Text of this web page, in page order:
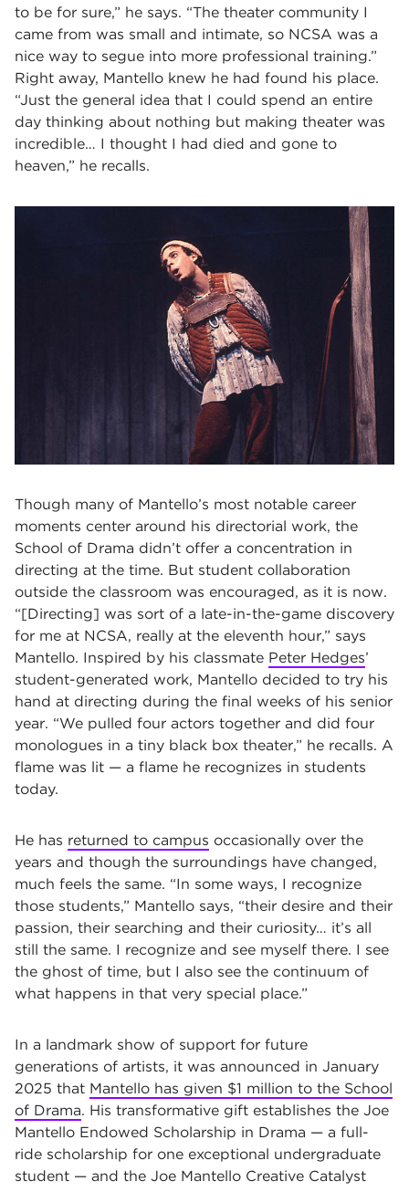
to be for sure,” he says. “The theater community I
came from was small and intimate, so NCSA was a
nice way to segue into more professional training.”
Right away, Mantello knew he had found his place.
“Just the general idea that I could spend an entire
day thinking about nothing but making theater was
incredible… I thought I had died and gone to
heaven,” he recalls.
Though many of Mantello’s most notable career
moments center around his directorial work, the
School of Drama didn’t offer a concentration in
directing at the time. But student collaboration
outside the classroom was encouraged, as it is now.
“[Directing] was sort of a late-in-the-game discovery
for me at NCSA, really at the eleventh hour,” says
Mantello. Inspired by his classmate Peter Hedges’
student-generated work, Mantello decided to try his
hand at directing during the final weeks of his senior
year. “We pulled four actors together and did four
monologues in a tiny black box theater,” he recalls. A
flame was lit — a flame he recognizes in students
today.
He has returned to campus occasionally over the
years and though the surroundings have changed,
much feels the same. “In some ways, I recognize
those students,” Mantello says, “their desire and their
passion, their searching and their curiosity… it’s all
still the same. I recognize and see myself there. I see
the ghost of time, but I also see the continuum of
what happens in that very special place.”
In a landmark show of support for future
generations of artists, it was announced in January
2025 that Mantello has given $1 million to the School
of Drama. His transformative gift establishes the Joe
Mantello Endowed Scholarship in Drama — a full-
ride scholarship for one exceptional undergraduate
student — and the Joe Mantello Creative Catalyst